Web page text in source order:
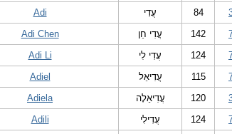
Adi
עֲדִי 84
Adi Chen
עֲדִי חֵן 142
Adi Li
עֲדִי לִי 124
Adiel
עֲדִיאֵל 115
Adiela
עֲדִיאֵלָה 120
Adili
עֲדִילִי 124